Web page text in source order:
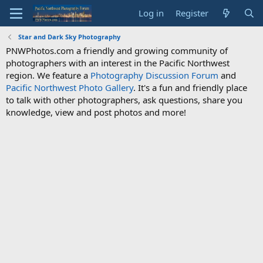
Log in Register
Star and Dark Sky Photography
PNWPhotos.com a friendly and growing community of
photographers with an interest in the Pacific Northwest
region. We feature a Photography Discussion Forum and
Pacific Northwest Photo Gallery. It's a fun and friendly place
to talk with other photographers, ask questions, share you
knowledge, view and post photos and more!